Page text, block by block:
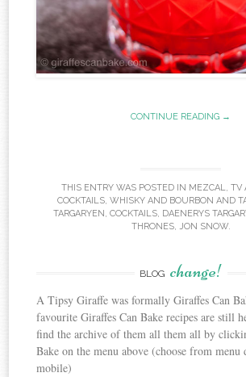
CONTINUE READING →
THIS ENTRY WAS POSTED IN MEZCAL
TV
COCKTAILS, WHISKY AND BOURBON AND
TARGARYEN COCKTAILS DAENERYS
THRONES, JON SNOW.
BLOG change!
A Tipsy Giraffe was formally Giraffes Can
favourite Giraffes Can Bake recipes are still
find the archive of them all them all by
Bake on the menu above (choose from
mobile)